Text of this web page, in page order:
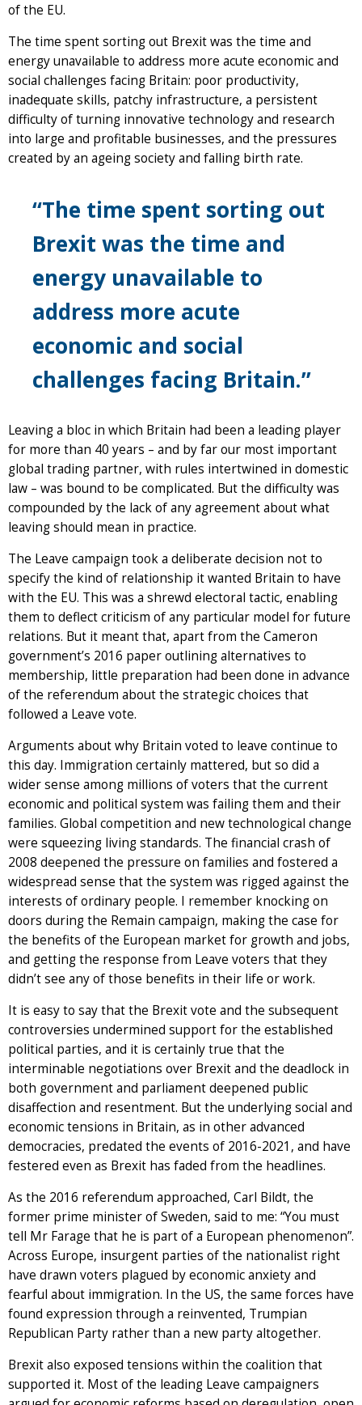
of the EU.
The time spent sorting out Brexit was the time and
energy unavailable to address more acute economic and
social challenges facing Britain: poor productivity,
inadequate skills, patchy infrastructure, a persistent
difficulty of turning innovative technology and research
into large and profitable businesses, and the pressures
created by an ageing society and falling birth rate.
“The time spent sorting out
Brexit was the time and
energy unavailable to
address more acute
economic and social
challenges facing Britain.”
Leaving a bloc in which Britain had been a leading player
for more than 40 years – and by far our most important
global trading partner, with rules intertwined in domestic
law – was bound to be complicated. But the difficulty was
compounded by the lack of any agreement about what
leaving should mean in practice.
The Leave campaign took a deliberate decision not to
specify the kind of relationship it wanted Britain to have
with the EU. This was a shrewd electoral tactic, enabling
them to deflect criticism of any particular model for future
relations. But it meant that, apart from the Cameron
government’s 2016 paper outlining alternatives to
membership, little preparation had been done in advance
of the referendum about the strategic choices that
followed a Leave vote.
Arguments about why Britain voted to leave continue to
this day. Immigration certainly mattered, but so did a
wider sense among millions of voters that the current
economic and political system was failing them and their
families. Global competition and new technological change
were squeezing living standards. The financial crash of
2008 deepened the pressure on families and fostered a
widespread sense that the system was rigged against the
interests of ordinary people. I remember knocking on
doors during the Remain campaign, making the case for
the benefits of the European market for growth and jobs,
and getting the response from Leave voters that they
didn’t see any of those benefits in their life or work.
It is easy to say that the Brexit vote and the subsequent
controversies undermined support for the established
political parties, and it is certainly true that the
interminable negotiations over Brexit and the deadlock in
both government and parliament deepened public
disaffection and resentment. But the underlying social and
economic tensions in Britain, as in other advanced
democracies, predated the events of 2016-2021, and have
festered even as Brexit has faded from the headlines.
As the 2016 referendum approached, Carl Bildt, the
former prime minister of Sweden, said to me: “You must
tell Mr Farage that he is part of a European phenomenon”.
Across Europe, insurgent parties of the nationalist right
have drawn voters plagued by economic anxiety and
fearful about immigration. In the US, the same forces have
found expression through a reinvented, Trumpian
Republican Party rather than a new party altogether.
Brexit also exposed tensions within the coalition that
supported it. Most of the leading Leave campaigners